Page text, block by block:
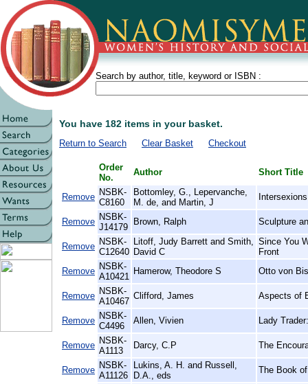
Search by author, title, keyword or ISBN :
You have 182 items in your basket.
Return to Search Clear Basket Checkout
Order
No.
Author Short Title
Remove NSBK-
C8160
Bottomley, G., Lepervanche,
M. de, and Martin, J
Remove NSBK-
J14179
Brown, Ralph Sculpture
Remove NSBK-
C12640
Litoff, Judy Barrett and Smith,
David C
Since You
Front
Remove NSBK-
A10421
Hamerow, Theodore S Otto von
Remove NSBK-
A10467
Clifford, James Aspects of
Remove NSBK-
C4496
Allen, Vivien Lady
Remove NSBK-
A1113
Darcy, C.P The
Remove NSBK-
A11126
Lukins, A. H. and Russell,
D.A., eds
The Book